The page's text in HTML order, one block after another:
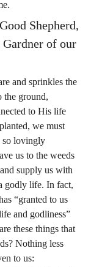
Shepherd,
of our
and sprinkles the
the ground,
to His life
we must
so lovingly
us to the weeds
supply us with
godly life. In fact,
“granted to us
and godliness”
these things that
Nothing less
to us: